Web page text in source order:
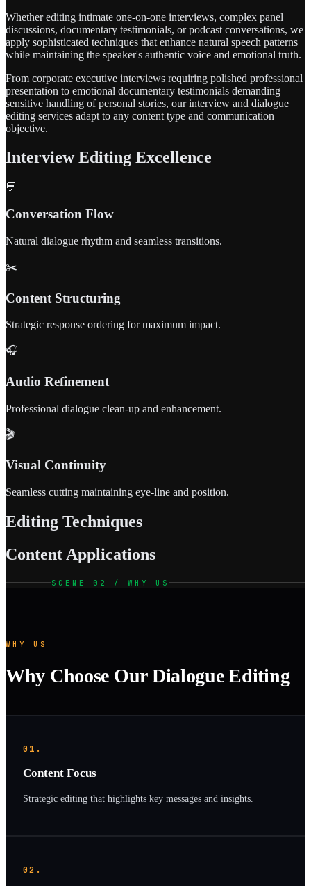
Whether editing intimate one-on-one interviews, complex panel
discussions, documentary testimonials, or podcast conversations, we
apply sophisticated techniques that enhance natural speech patterns
while maintaining the speaker's authentic voice and emotional truth.
From corporate executive interviews requiring polished professional
presentation to emotional documentary testimonials demanding
sensitive handling of personal stories, our interview and dialogue
editing services adapt to any content type and communication
objective.
Interview Editing Excellence
💬
Conversation Flow
Natural dialogue rhythm and seamless transitions.
✂️
Content Structuring
Strategic response ordering for maximum impact.
🎧
Audio Refinement
Professional dialogue clean-up and enhancement.
🎬
Visual Continuity
Seamless cutting maintaining eye-line and position.
Editing Techniques
Content Applications
SCENE 02 / WHY US
WHY US
Why Choose Our Dialogue Editing
01.
Content Focus
Strategic editing that highlights key messages and insights.
02.